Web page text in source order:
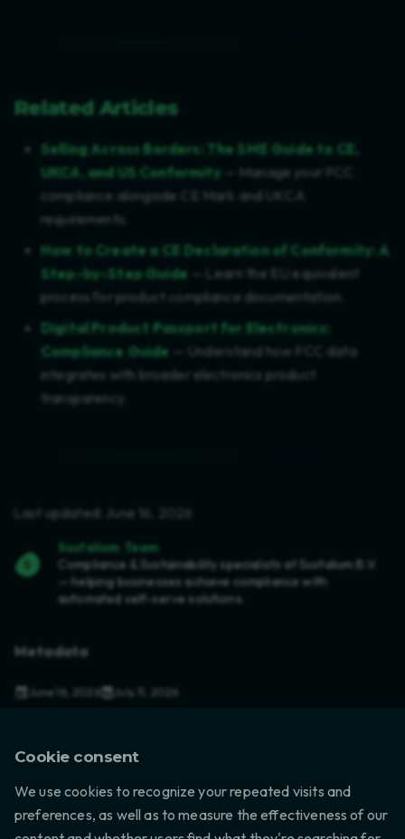
Sustalium Team
Compliance & Sustainability specialists at Sustalium B.V.
— helping businesses achieve compliance with
automated self-serve solutions.
Metadata
June 16, 2026 July 11, 2026
Related Articles
Selling Across Borders: The SME Guide to CE,
UKCA, and US Conformity — Manage your FCC
compliance alongside CE Mark and UKCA
requirements.
How to Create a CE Declaration of Conformity: A
Step-by-Step Guide — Learn the EU equivalent
process for product compliance documentation.
Digital Product Passport for Electronics:
Compliance Guide — Understand how FCC data
integrates with broader electronics product
transparency.
Last updated: June 16, 2026
Cookie consent
We use cookies to recognize your repeated visits and
preferences, as well as to measure the effectiveness of our